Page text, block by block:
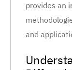
provides an
and